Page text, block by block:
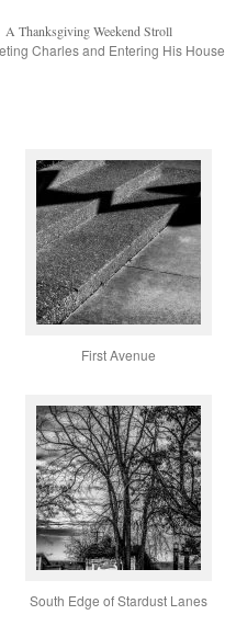
A Thanksgiving Weekend Stroll
Charles and Entering His House
First Avenue
South Edge of Stardust Lanes